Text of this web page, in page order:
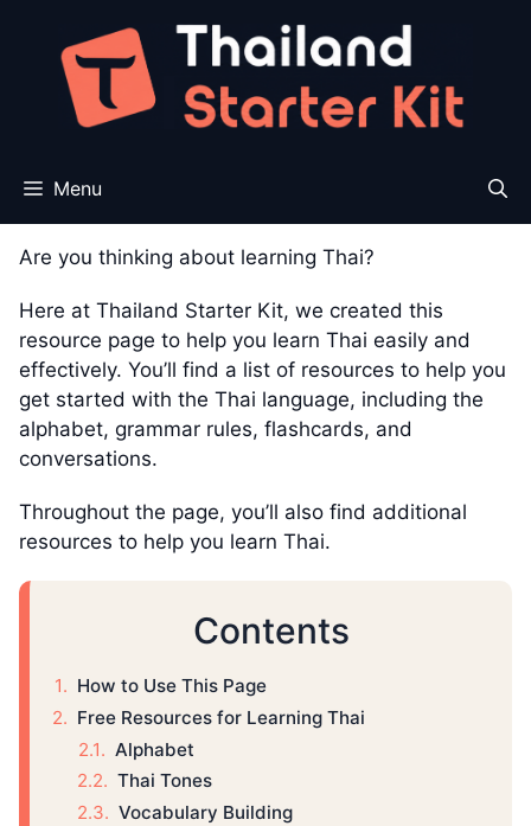
content
Menu
Are you thinking about learning Thai?
Here at Thailand Starter Kit, we created this
resource page to help you learn Thai easily and
effectively. You’ll find a list of resources to help you
get started with the Thai language, including the
alphabet, grammar rules, flashcards, and
conversations.
Throughout the page, you’ll also find additional
resources to help you learn Thai.
Contents
How to Use This Page
Free Resources for Learning Thai
Alphabet
Thai Tones
Vocabulary Building